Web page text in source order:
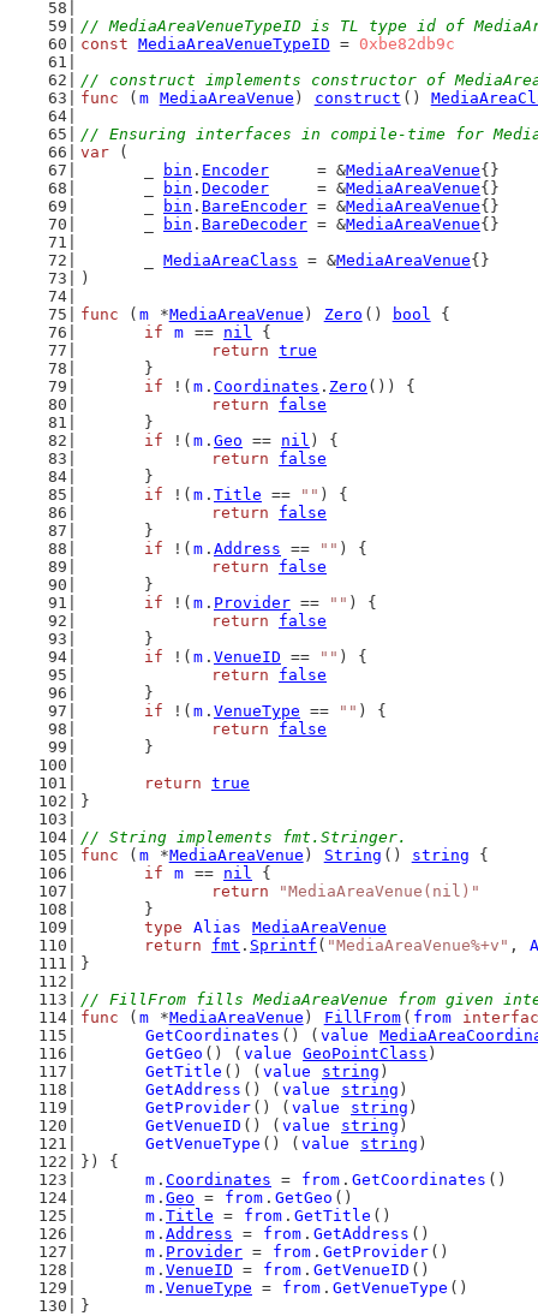
// MediaAreaVenueTypeID is TL type id of
const MediaAreaVenueTypeID = 0xbe82db9c
// construct implements constructor of
func ( m MediaAreaVenue ) construct ()
// Ensuring interfaces in compile-time for
var (
bin . Encoder
     = &
MediaAreaVenue{}
bin . Decoder
     = &
MediaAreaVenue{}
bin . BareEncoder = &MediaAreaVenue{}
bin . BareDecoder = &MediaAreaVenue{}
MediaAreaClass = &MediaAreaVenue{}
)
func ( m *MediaAreaVenue ) Zero () bool {
if
m == nil {
return true
	}
if !( m . Coordinates . Zero ()) {
return
false
	}
if !( m . Geo == nil ) {
return
false
	}
if !( m . Title == "" ) {
return
false
	}
if !( m . Address == "" ) {
return
false
	}
if !( m . Provider == "" ) {
return
false
	}
if !( m . VenueID == "" ) {
return
false
	}
if !( m . VenueType == "" ) {
return
false
	}
return true
}
// String implements fmt.Stringer.
func ( m *MediaAreaVenue ) String () string {
if
m == nil {
return
"MediaAreaVenue(nil)"
	}
type
Alias
MediaAreaVenue
return
fmt . Sprintf ( "MediaAreaVenue%+v" ,
}
// FillFrom fills MediaAreaVenue from given
func ( m *MediaAreaVenue ) FillFrom ( from
GetCoordinates () ( value
GetGeo () ( value GeoPointClass )
GetTitle () ( value string )
GetAddress () ( value string )
GetProvider () ( value string )
GetVenueID () ( value string )
GetVenueType () ( value string )
}) {
m . Coordinates = from . GetCoordinates ()
m . Geo = from . GetGeo ()
m . Title = from . GetTitle ()
m . Address = from . GetAddress ()
m . Provider = from . GetProvider ()
m . VenueID = from . GetVenueID ()
m . VenueType = from . GetVenueType ()
}